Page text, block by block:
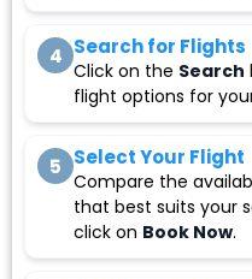
4 Search for Flights
Click on the Search
flight options for
5 Select Your Flight
Compare the
that best suits your
click on Book Now.